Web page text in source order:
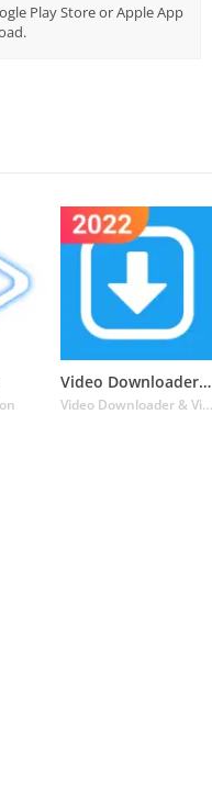
Play Store or Apple App
Video Downloader for Twitter
Video Downloader & Video Player & Photo Downloader